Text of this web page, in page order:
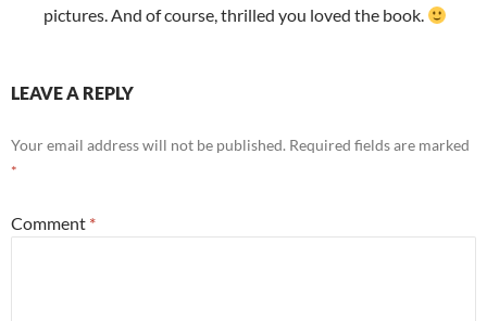
pictures. And of course, thrilled you loved the book.
LEAVE A REPLY
Your email address will not be published. Required fields are marked
*
Comment *